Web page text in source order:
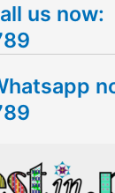
us now: